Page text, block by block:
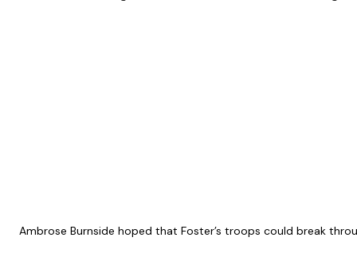
Ambrose Burnside hoped that Foster’s troops could break